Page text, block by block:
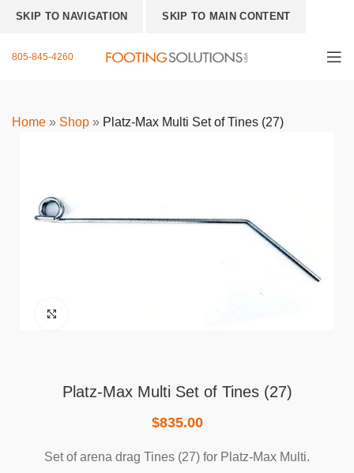
SKIP TO NAVIGATION SKIP TO MAIN CONTENT
805-845-4260
Home » Shop » Platz-Max Multi Set of Tines (27)
Platz-Max Multi Set of Tines (27)
$835.00
Set of arena drag Tines (27) for Platz-Max Multi.